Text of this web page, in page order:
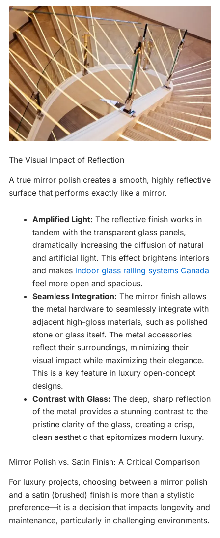
The Visual Impact of Reflection
A true mirror polish creates a smooth, highly reflective
surface that performs exactly like a mirror.
Amplified Light: The reflective finish works in
tandem with the transparent glass panels,
dramatically increasing the diffusion of natural
and artificial light. This effect brightens interiors
and makes indoor glass railing systems Canada
feel more open and spacious.
Seamless Integration: The mirror finish allows
the metal hardware to seamlessly integrate with
adjacent high-gloss materials, such as polished
stone or glass itself. The metal accessories
reflect their surroundings, minimizing their
visual impact while maximizing their elegance.
This is a key feature in luxury open-concept
designs.
Contrast with Glass: The deep, sharp reflection
of the metal provides a stunning contrast to the
pristine clarity of the glass, creating a crisp,
clean aesthetic that epitomizes modern luxury.
Mirror Polish vs. Satin Finish: A Critical Comparison
For luxury projects, choosing between a mirror polish
and a satin (brushed) finish is more than a stylistic
preference—it is a decision that impacts longevity and
maintenance, particularly in challenging environments.